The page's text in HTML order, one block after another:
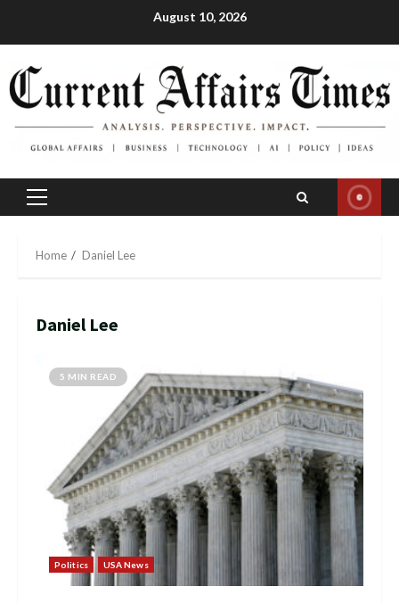
August 10, 2026
Primary
Home Daniel Lee
Daniel Lee
5 MIN READ
Politics USA News